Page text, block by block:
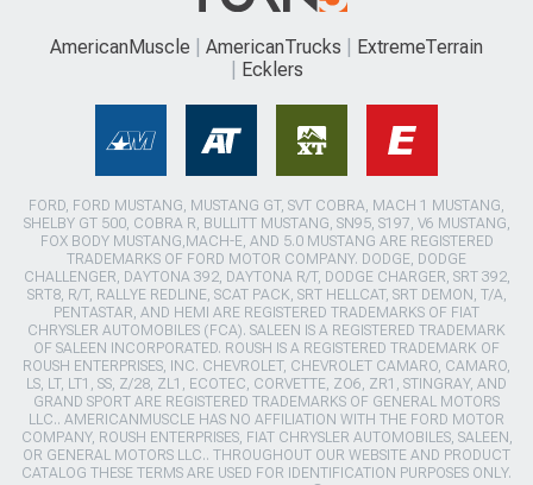
AmericanMuscle AmericanTrucks
ExtremeTerrain
Ecklers
FORD, FORD MUSTANG, MUSTANG GT, SVT COBRA, MACH 1 MUSTANG,
SHELBY GT 500, COBRA R, BULLITT MUSTANG, SN95, S197, V6 MUSTANG,
FOX BODY MUSTANG,MACH-E, AND 5.0 MUSTANG ARE REGISTERED
TRADEMARKS OF FORD MOTOR COMPANY. DODGE, DODGE
CHALLENGER, DAYTONA 392, DAYTONA R/T, DODGE CHARGER, SRT 392,
SRT8, R/T, RALLYE REDLINE, SCAT PACK, SRT HELLCAT, SRT DEMON, T/A,
PENTASTAR, AND HEMI ARE REGISTERED TRADEMARKS OF FIAT
CHRYSLER AUTOMOBILES (FCA). SALEEN IS A REGISTERED TRADEMARK
OF SALEEN INCORPORATED. ROUSH IS A REGISTERED TRADEMARK OF
ROUSH ENTERPRISES, INC. CHEVROLET, CHEVROLET CAMARO, CAMARO,
LS, LT, LT1, SS, Z/28, ZL1, ECOTEC, CORVETTE, ZO6, ZR1, STINGRAY, AND
GRAND SPORT ARE REGISTERED TRADEMARKS OF GENERAL MOTORS
LLC.. AMERICANMUSCLE HAS NO AFFILIATION WITH THE FORD MOTOR
COMPANY, ROUSH ENTERPRISES, FIAT CHRYSLER AUTOMOBILES, SALEEN,
OR GENERAL MOTORS LLC.. THROUGHOUT OUR WEBSITE AND PRODUCT
CATALOG THESE TERMS ARE USED FOR IDENTIFICATION PURPOSES ONLY.